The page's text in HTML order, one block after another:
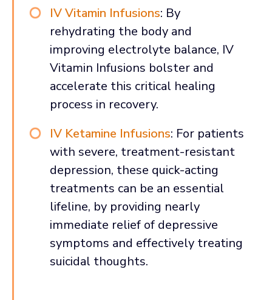
IV Vitamin Infusions: By
rehydrating the body and
improving electrolyte balance, IV
Vitamin Infusions bolster and
accelerate this critical healing
process in recovery.
IV Ketamine Infusions: For patients
with severe, treatment-resistant
depression, these quick-acting
treatments can be an essential
lifeline, by providing nearly
immediate relief of depressive
symptoms and effectively treating
suicidal thoughts.